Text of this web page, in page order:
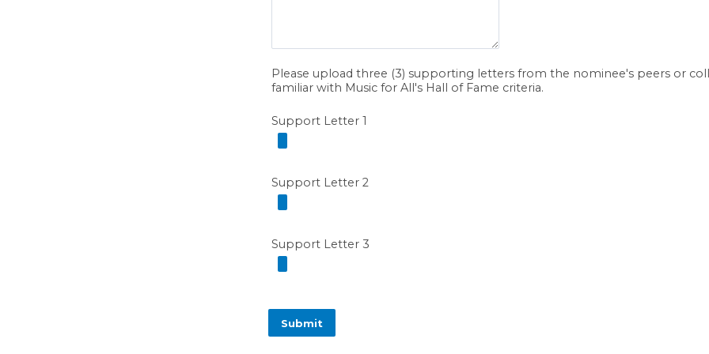
Please upload three (3) supporting letters from the nominee's peers or
familiar with Music for All's Hall of Fame criteria.
Support Letter 1
Support Letter 2
Support Letter 3